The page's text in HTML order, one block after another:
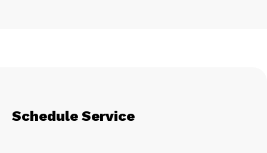
Schedule Service